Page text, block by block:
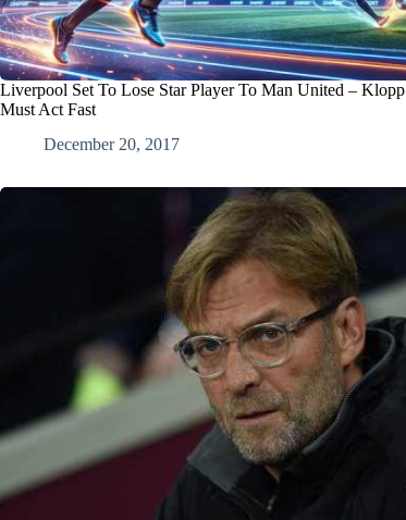
Liverpool Set To Lose Star Player To Man United – Klopp
Must Act Fast
December 20, 2017